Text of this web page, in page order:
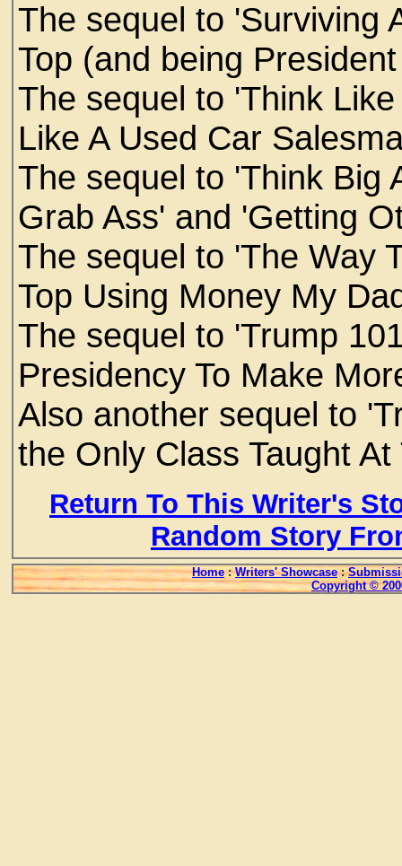
The sequel to 'Surviving
Top (and being
The sequel to 'Think
Like A Used Car
The sequel to 'Think Big
Grab Ass' and 'Getting
The sequel to 'The Way
Top Using Money My
The sequel to 'Trump
Presidency To Make
Also another sequel to
the Only Class Taught
Return To This Writer's
Random Story
Home : Writers' Showcase :
Copyright ©